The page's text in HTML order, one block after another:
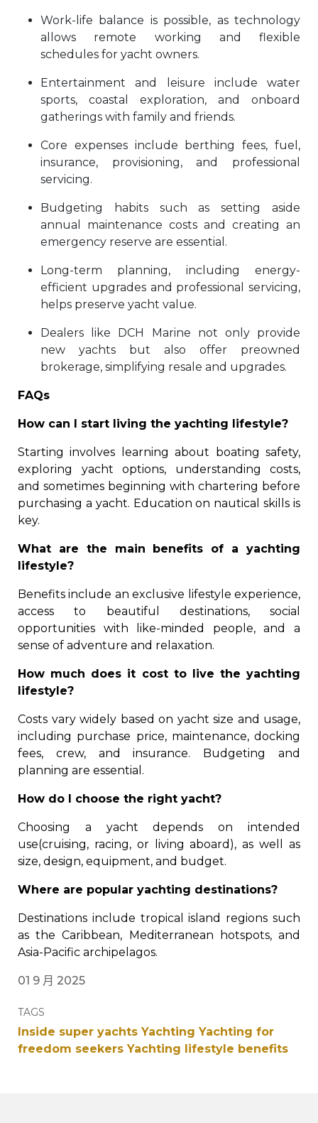
Work-life balance is possible, as technology
allows remote working and flexible
schedules for yacht owners.
Entertainment and leisure include water
sports, coastal exploration, and onboard
gatherings with family and friends.
Core expenses include berthing fees, fuel,
insurance, provisioning, and professional
servicing.
Budgeting habits such as setting aside
annual maintenance costs and creating an
emergency reserve are essential.
Long-term planning, including energy-
efficient upgrades and professional servicing,
helps preserve yacht value.
Dealers like DCH Marine not only provide
new yachts but also offer preowned
brokerage, simplifying resale and upgrades.
FAQs
How can I start living the yachting lifestyle?
Starting involves learning about boating safety,
exploring yacht options, understanding costs,
and sometimes beginning with chartering before
purchasing a yacht. Education on nautical skills is
key.
What are the main benefits of a yachting
lifestyle?
Benefits include an exclusive lifestyle experience,
access to beautiful destinations, social
opportunities with like-minded people, and a
sense of adventure and relaxation.
How much does it cost to live the yachting
lifestyle?
Costs vary widely based on yacht size and usage,
including purchase price, maintenance, docking
fees, crew, and insurance. Budgeting and
planning are essential.
How do I choose the right yacht?
Choosing a yacht depends on intended
use(cruising, racing, or living aboard), as well as
size, design, equipment, and budget.
Where are popular yachting destinations?
Destinations include tropical island regions such
as the Caribbean, Mediterranean hotspots, and
Asia-Pacific archipelagos.
01 9 月 2025
TAGS
Inside super yachts Yachting Yachting for
freedom seekers Yachting lifestyle benefits